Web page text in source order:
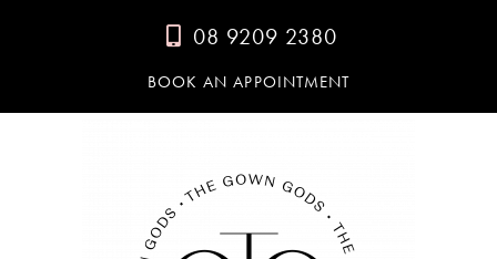
08 9209 2380
BOOK AN APPOINTMENT